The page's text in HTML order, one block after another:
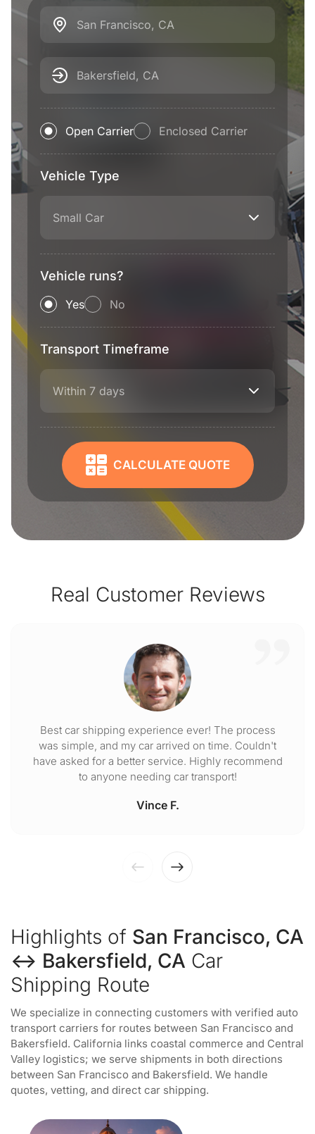
San Francisco, CA
Bakersfield, CA
Open Carrier Enclosed Carrier
Vehicle Type
Small Car
Vehicle runs?
Yes No
Transport Timeframe
Within 7 days
CALCULATE QUOTE
Real Customer Reviews
Best car shipping experience ever! The process
was simple, and my car arrived on time. Couldn't
have asked for a better service. Highly recommend
to anyone needing car transport!
Vince F.
Highlights of San Francisco, CA
↔ Bakersfield, CA Car
Shipping Route
We specialize in connecting customers with verified auto
transport carriers for routes between San Francisco and
Bakersfield. California links coastal commerce and Central
Valley logistics; we serve shipments in both directions
between San Francisco and Bakersfield. We handle
quotes, vetting, and direct car shipping.